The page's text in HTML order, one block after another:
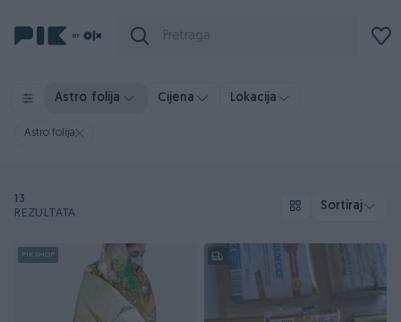
Astro folija Cijena Lokacija
Astro folija
13
REZULTATA
Sortiraj
PIK SHOP